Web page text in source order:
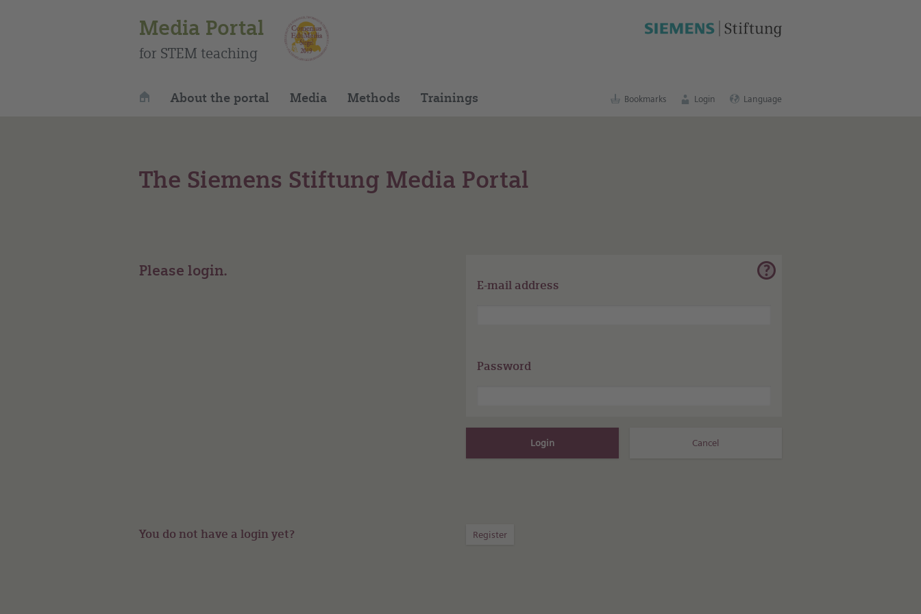
Media Portal
for STEM teaching
About the portal Media Methods Trainings Bookmarks Login Language
The Siemens Stiftung Media Portal
Please login.
E-mail address
Password
You do not have a login yet?